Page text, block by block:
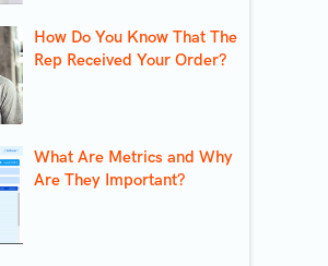
How Do You Know That The
Rep Received Your Order?
What Are Metrics and Why
Are They Important?